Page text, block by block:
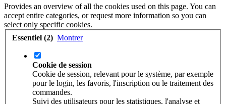
Provides an overview of all the cookies used on this page. You can
accept entire categories, or request more information so you can
select only specific cookies.
Essentiel (2) Montrer
Cookie de session
Cookie de session, relevant pour le système, par exemple
pour le login, les favoris, l'inscription ou le traitement des
commandes.
Suivi des utilisateurs pour les statistiques, l'analyse et